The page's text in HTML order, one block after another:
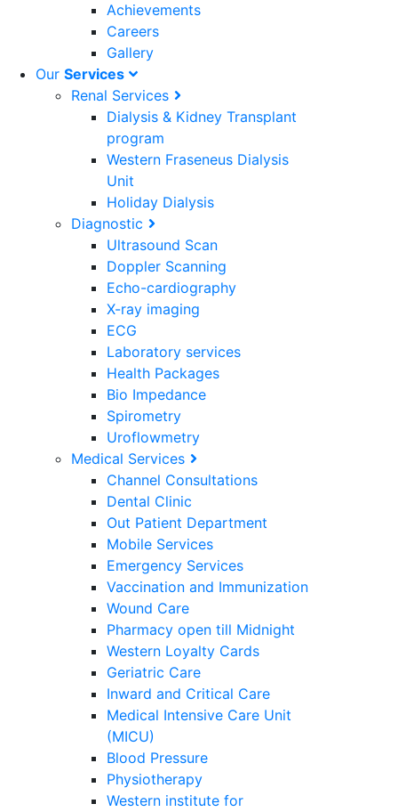
Achievements
Careers
Gallery
Our Services
Renal Services
Dialysis & Kidney Transplant
program
Western Fraseneus Dialysis
Unit
Holiday Dialysis
Diagnostic
Ultrasound Scan
Doppler Scanning
Echo-cardiography
X-ray imaging
ECG
Laboratory services
Health Packages
Bio Impedance
Spirometry
Uroflowmetry
Medical Services
Channel Consultations
Dental Clinic
Out Patient Department
Mobile Services
Emergency Services
Vaccination and Immunization
Wound Care
Pharmacy open till Midnight
Western Loyalty Cards
Geriatric Care
Inward and Critical Care
Medical Intensive Care Unit
(MICU)
Blood Pressure
Physiotherapy
Western institute for